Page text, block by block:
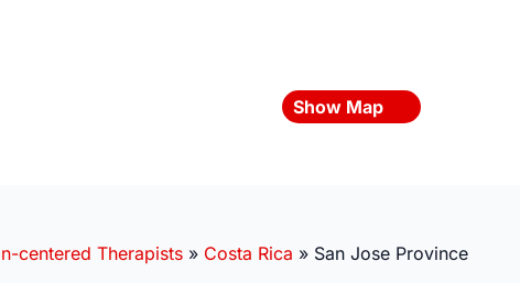
Show Map
centered Therapists » Costa Rica » San Jose Province